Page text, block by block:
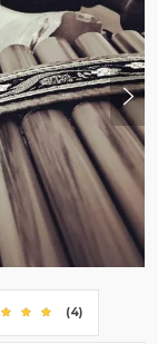
(4)